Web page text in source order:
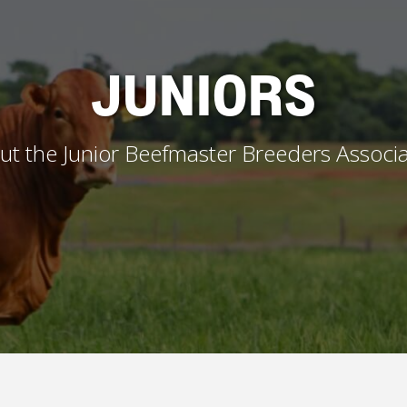
JUNIORS
the Junior Beefmaster Breeders